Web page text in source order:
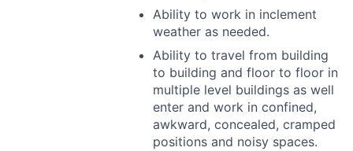
Ability to work in inclement
weather as needed.
Ability to travel from building
to building and floor to floor in
multiple level buildings as well
enter and work in confined,
awkward, concealed, cramped
positions and noisy spaces.